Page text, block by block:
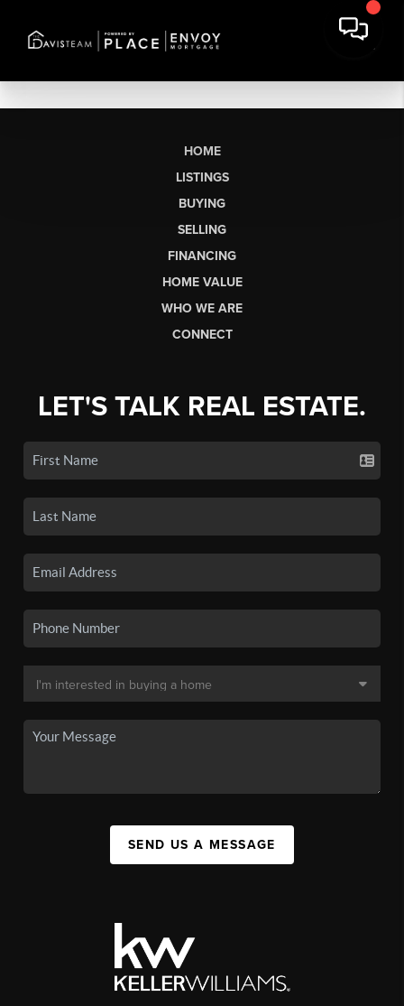
HOME
LISTINGS
BUYING
SELLING
FINANCING
HOME VALUE
WHO WE ARE
CONNECT
LET'S TALK REAL ESTATE.
SEND US A MESSAGE